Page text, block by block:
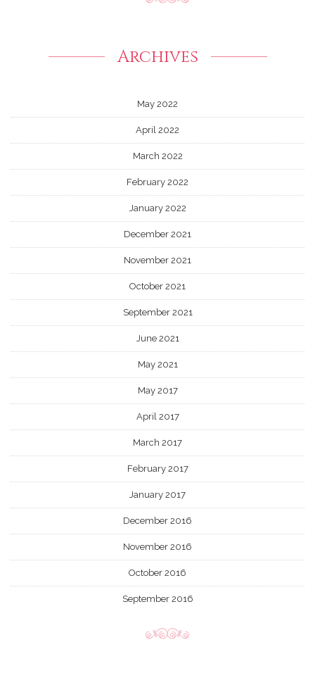
Archives
May 2022
April 2022
March 2022
February 2022
January 2022
December 2021
November 2021
October 2021
September 2021
June 2021
May 2021
May 2017
April 2017
March 2017
February 2017
January 2017
December 2016
November 2016
October 2016
September 2016